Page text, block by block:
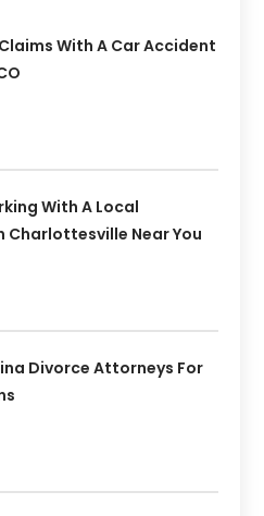
With A Car Accident
With A Local
Charlottesville Near You
Divorce Attorneys For